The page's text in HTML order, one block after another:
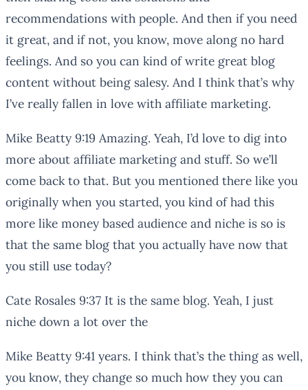
recommendations with people. And then if you need
it great, and if not, you know, move along no hard
feelings. And so you can kind of write great blog
content without being salesy. And I think that’s why
I’ve really fallen in love with affiliate marketing.
Mike Beatty 9:19 Amazing. Yeah, I’d love to dig into
more about affiliate marketing and stuff. So we’ll
come back to that. But you mentioned there like you
originally when you started, you kind of had this
more like money based audience and niche is so is
that the same blog that you actually have now that
you still use today?
Cate Rosales 9:37 It is the same blog. Yeah, I just
niche down a lot over the
Mike Beatty 9:41 years. I think that’s the thing as well,
you know, they change so much how they you can